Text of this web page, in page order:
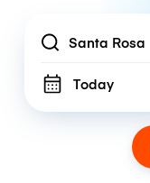
Location
Today